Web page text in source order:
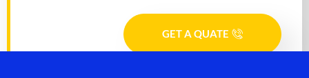
GET A QUATE